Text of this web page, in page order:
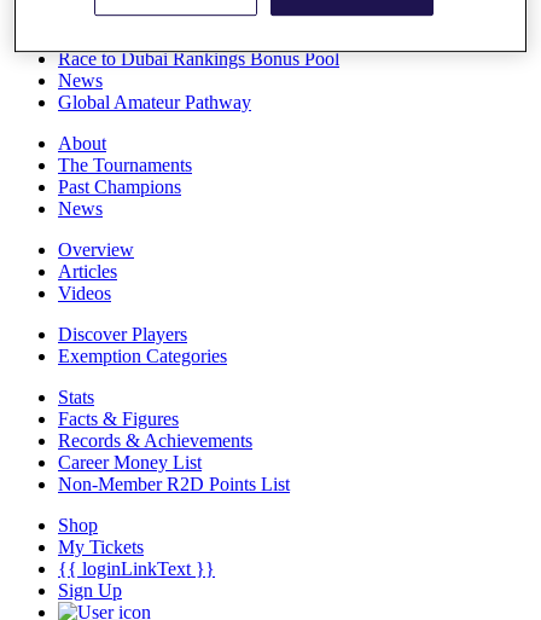
Overview
Race to Dubai Rankings Bonus Pool
News
Global Amateur Pathway
About
The Tournaments
Past Champions
News
Overview
Articles
Videos
Discover Players
Exemption Categories
Stats
Facts & Figures
Records & Achievements
Career Money List
Non-Member R2D Points List
Shop
My Tickets
{{ loginLinkText }}
Sign Up